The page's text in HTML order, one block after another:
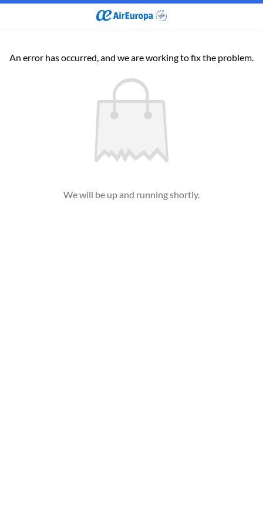
An error has occurred, and we are working to fix the problem.
We will be up and running shortly.